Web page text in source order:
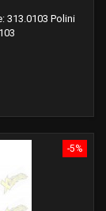
313.0103 Polini
-5%